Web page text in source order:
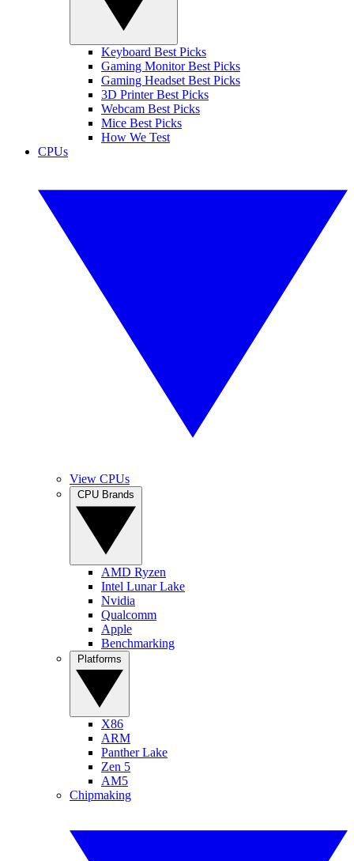
Keyboard Best Picks
Gaming Monitor Best Picks
Gaming Headset Best Picks
3D Printer Best Picks
Webcam Best Picks
Mice Best Picks
How We Test
CPUs
View CPUs
AMD Ryzen
Intel Lunar Lake
Nvidia
Qualcomm
Apple
Benchmarking
X86
ARM
Panther Lake
Zen 5
AM5
Chipmaking